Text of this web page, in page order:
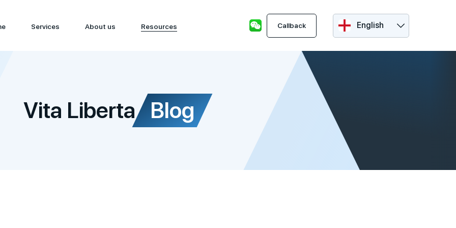
Services About us Resources Callback English
Vita Liberta Blog